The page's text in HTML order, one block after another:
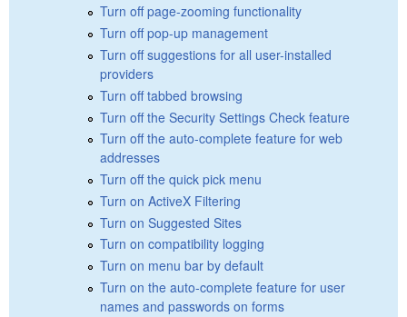
Turn off page-zooming functionality
Turn off pop-up management
Turn off suggestions for all user-installed
providers
Turn off tabbed browsing
Turn off the Security Settings Check feature
Turn off the auto-complete feature for web
addresses
Turn off the quick pick menu
Turn on ActiveX Filtering
Turn on Suggested Sites
Turn on compatibility logging
Turn on menu bar by default
Turn on the auto-complete feature for user
names and passwords on forms